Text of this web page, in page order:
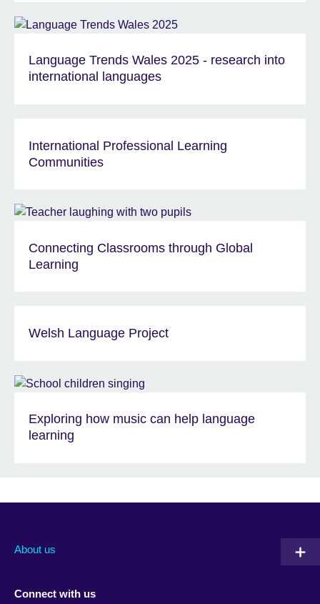
Language Trends Wales 2025 - research into
international languages
International Professional Learning
Communities
Connecting Classrooms through Global
Learning
Welsh Language Project
Exploring how music can help language
learning
About us
Connect with us